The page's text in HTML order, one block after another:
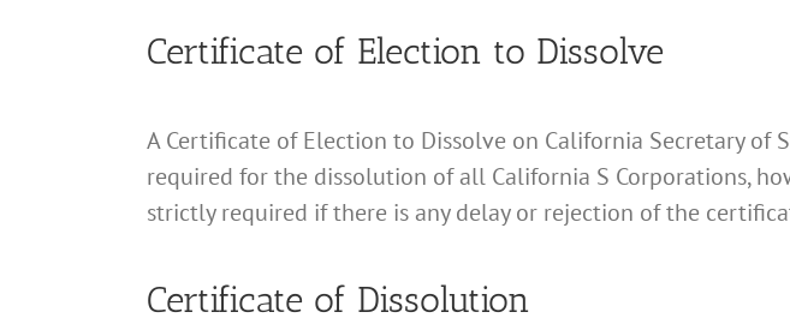
Certificate of Election to Dissolve
A Certificate of Election to Dissolve on California Secretary of
required for the dissolution of all California S Corporations,
strictly required if there is any delay or rejection of the
Certificate of Dissolution